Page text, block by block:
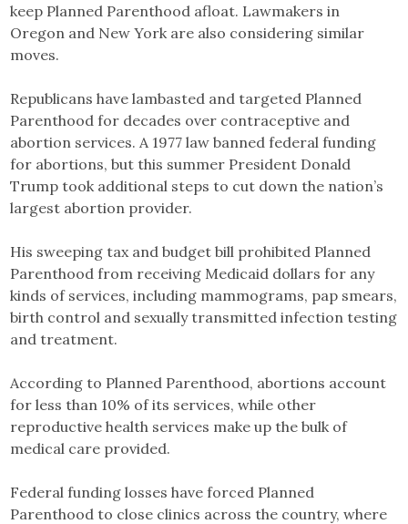
keep Planned Parenthood afloat. Lawmakers in
Oregon and New York are also considering similar
moves.
Republicans have lambasted and targeted Planned
Parenthood for decades over contraceptive and
abortion services. A 1977 law banned federal funding
for abortions, but this summer President Donald
Trump took additional steps to cut down the nation’s
largest abortion provider.
His sweeping tax and budget bill prohibited Planned
Parenthood from receiving Medicaid dollars for any
kinds of services, including mammograms, pap smears,
birth control and sexually transmitted infection testing
and treatment.
According to Planned Parenthood, abortions account
for less than 10% of its services, while other
reproductive health services make up the bulk of
medical care provided.
Federal funding losses have forced Planned
Parenthood to close clinics across the country, where